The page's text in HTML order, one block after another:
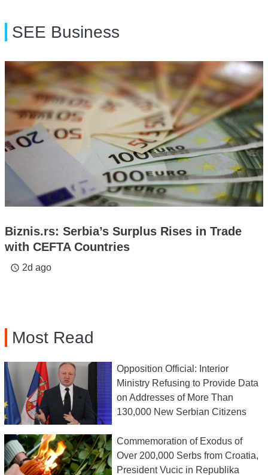
SEE Business
Biznis.rs: Serbia’s Surplus Rises in Trade
with CEFTA Countries
access_time 2d ago
Most Read
Opposition Official: Interior
Ministry Refusing to Provide Data
on Addresses of More Than
130,000 New Serbian Citizens
Commemoration of Exodus of
Over 200,000 Serbs from Croatia,
President Vucic in Republika